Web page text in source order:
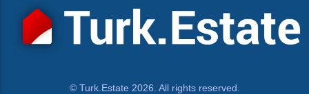
© Turk.Estate 2026. All rights reserved.